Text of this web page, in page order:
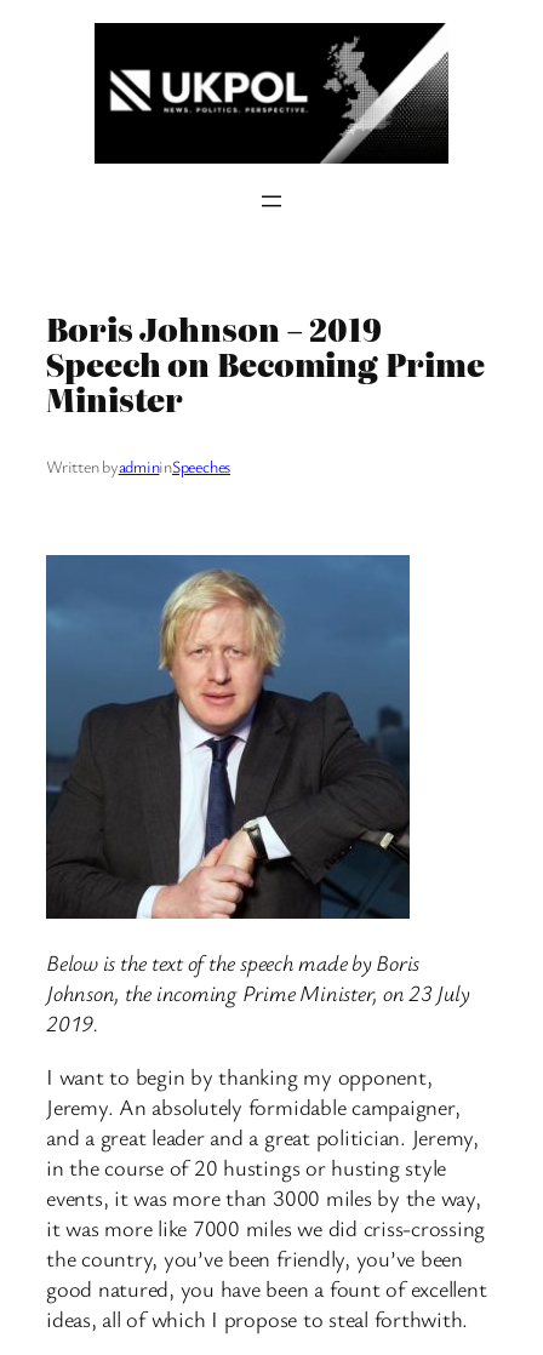
Boris Johnson – 2019
Speech on Becoming Prime
Minister
Written byadmininSpeeches
Below is the text of the speech made by Boris
Johnson, the incoming Prime Minister, on 23 July
2019.
I want to begin by thanking my opponent,
Jeremy. An absolutely formidable campaigner,
and a great leader and a great politician. Jeremy,
in the course of 20 hustings or husting style
events, it was more than 3000 miles by the way,
it was more like 7000 miles we did criss-crossing
the country, you’ve been friendly, you’ve been
good natured, you have been a fount of excellent
ideas, all of which I propose to steal forthwith.